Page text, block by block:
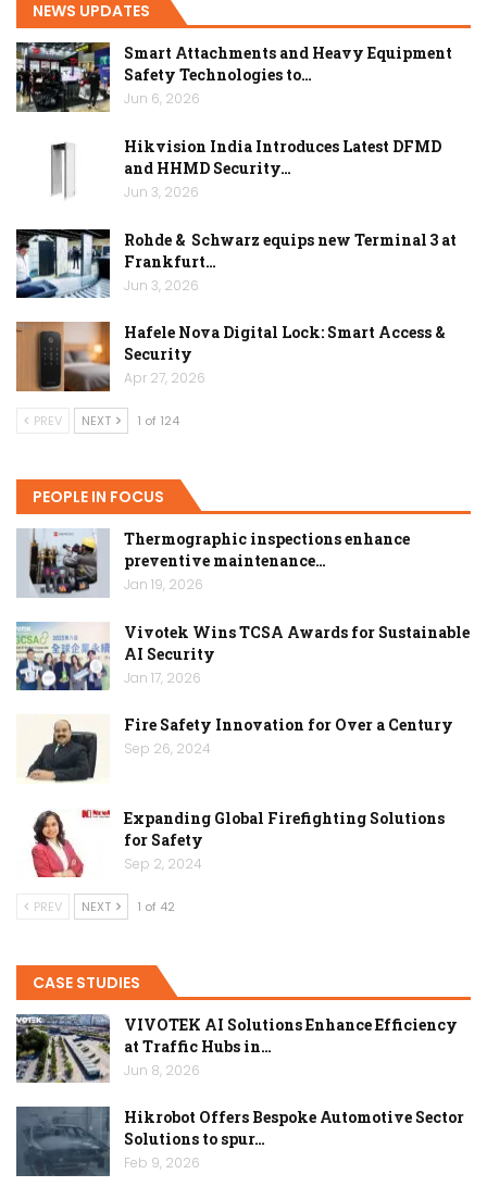
NEWS UPDATES
Smart Attachments and Heavy Equipment
Safety Technologies to…
Jun 6, 2026
Hikvision India Introduces Latest DFMD
and HHMD Security…
Jun 3, 2026
Rohde & Schwarz equips new Terminal 3 at
Frankfurt…
Jun 3, 2026
Hafele Nova Digital Lock: Smart Access &
Security
Apr 27, 2026
PREV NEXT 1 of 124
PEOPLE IN FOCUS
Thermographic inspections enhance
preventive maintenance…
Jan 19, 2026
Vivotek Wins TCSA Awards for Sustainable
AI Security
Jan 17, 2026
Fire Safety Innovation for Over a Century
Sep 26, 2024
Expanding Global Firefighting Solutions
for Safety
Sep 2, 2024
PREV NEXT 1 of 42
CASE STUDIES
VIVOTEK AI Solutions Enhance Efficiency
at Traffic Hubs in…
Jun 8, 2026
Hikrobot Offers Bespoke Automotive Sector
Solutions to spur…
Feb 9, 2026